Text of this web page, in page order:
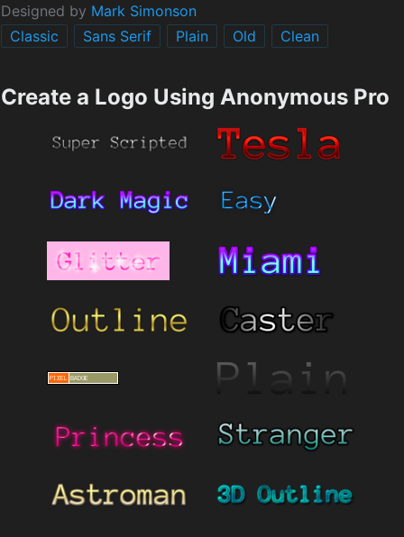
Designed by Mark Simonson
Classic
Sans Serif Plain Old Clean
Create a Logo Using Anonymous Pro